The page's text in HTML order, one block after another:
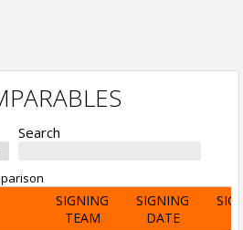
Search
SIGNING
TEAM
SIGNING
DATE